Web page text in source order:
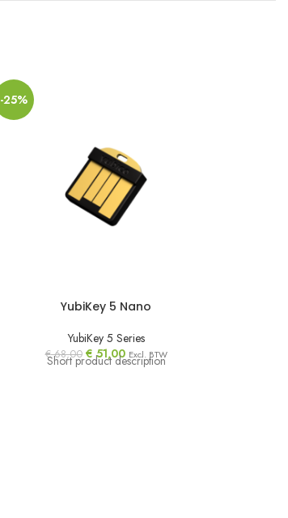
-25%
YubiKey 5 Nano
YubiKey 5 Series
€68,00 € 51,00 Excl. BTW
Short product description